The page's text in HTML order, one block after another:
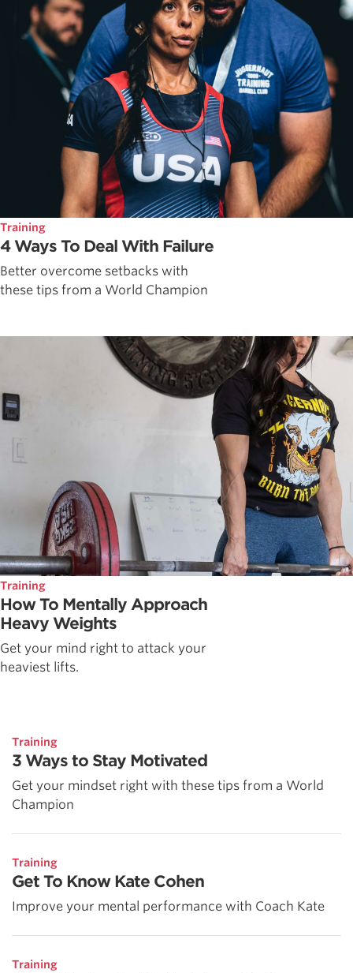
Training
4 Ways To Deal With Failure
Better overcome setbacks with
these tips from a World Champion
Training
How To Mentally Approach
Heavy Weights
Get your mind right to attack your
heaviest lifts.
Training
3 Ways to Stay Motivated
Get your mindset right with these tips from a World
Champion
Training
Get To Know Kate Cohen
Improve your mental performance with Coach Kate
Training